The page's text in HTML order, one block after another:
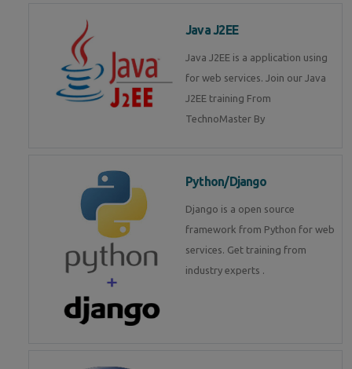
Java J2EE
Java J2EE is a application using
for web services. Join our Java
J2EE training From
TechnoMaster By
Python/Django
Django is a open source
framework from Python for web
services. Get training from
industry experts .